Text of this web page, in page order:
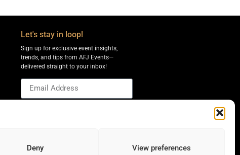
Deny View preferences
Let's stay in loop!
Sign up for exclusive event insights,
trends, and tips from AFJ Events—
delivered straight to your inbox!